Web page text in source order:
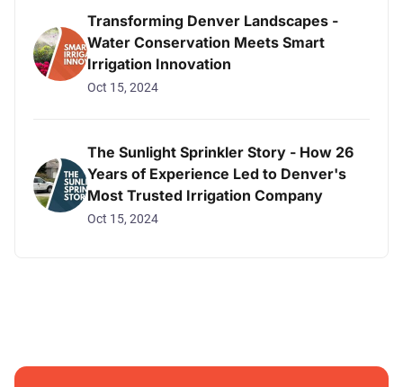
Transforming Denver Landscapes -
Water Conservation Meets Smart
Irrigation Innovation
Oct 15, 2024
The Sunlight Sprinkler Story - How 26
Years of Experience Led to Denver's
Most Trusted Irrigation Company
Oct 15, 2024